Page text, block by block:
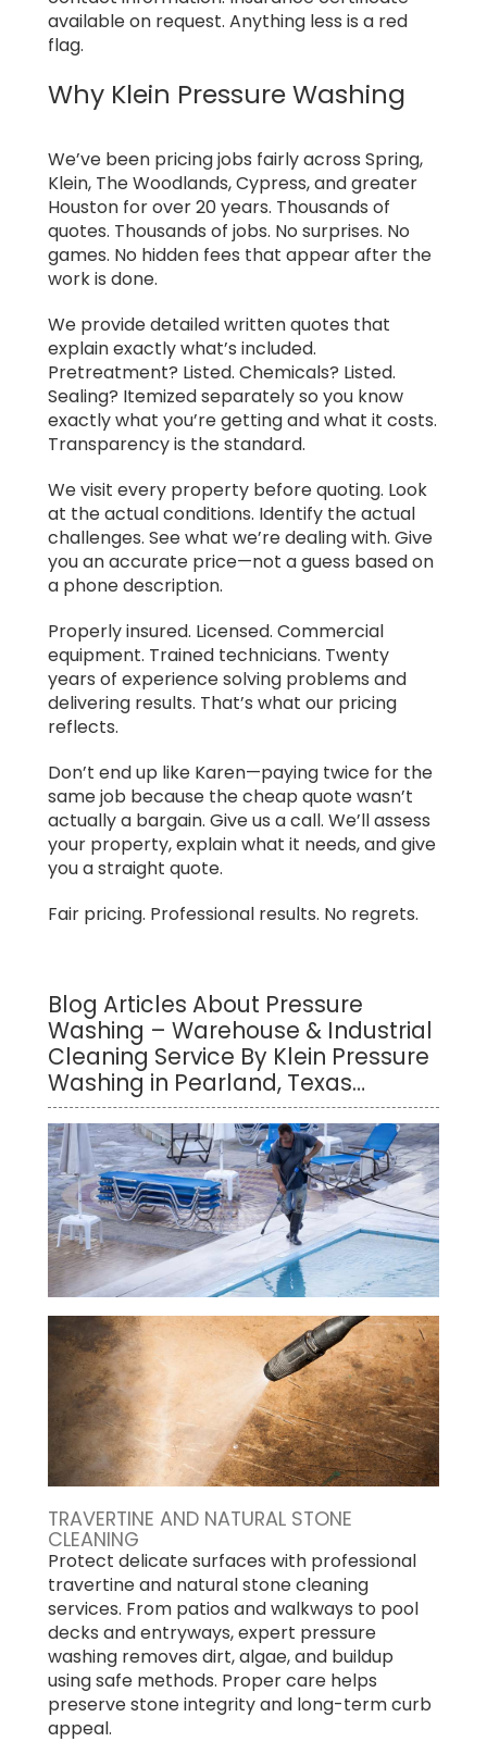
available on request. Anything less is a red
flag.
Why Klein Pressure Washing
We’ve been pricing jobs fairly across Spring,
Klein, The Woodlands, Cypress, and greater
Houston for over 20 years. Thousands of
quotes. Thousands of jobs. No surprises. No
games. No hidden fees that appear after the
work is done.
We provide detailed written quotes that
explain exactly what’s included.
Pretreatment? Listed. Chemicals? Listed.
Sealing? Itemized separately so you know
exactly what you’re getting and what it costs.
Transparency is the standard.
We visit every property before quoting. Look
at the actual conditions. Identify the actual
challenges. See what we’re dealing with. Give
you an accurate price—not a guess based on
a phone description.
Properly insured. Licensed. Commercial
equipment. Trained technicians. Twenty
years of experience solving problems and
delivering results. That’s what our pricing
reflects.
Don’t end up like Karen—paying twice for the
same job because the cheap quote wasn’t
actually a bargain. Give us a call. We’ll assess
your property, explain what it needs, and give
you a straight quote.
Fair pricing. Professional results. No regrets.
Blog Articles About Pressure
Washing – Warehouse & Industrial
Cleaning Service By Klein Pressure
Washing in Pearland, Texas…
TRAVERTINE AND NATURAL STONE
CLEANING
Protect delicate surfaces with professional
travertine and natural stone cleaning
services. From patios and walkways to pool
decks and entryways, expert pressure
washing removes dirt, algae, and buildup
using safe methods. Proper care helps
preserve stone integrity and long-term curb
appeal.